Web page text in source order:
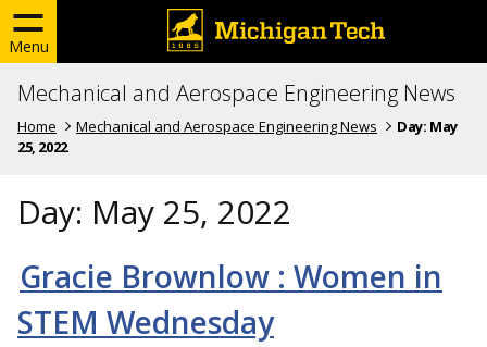
Menu
Mechanical and Aerospace Engineering News
Home Mechanical and Aerospace Engineering News Day: May
25, 2022
Day: May 25, 2022
Gracie Brownlow : Women in
STEM Wednesday